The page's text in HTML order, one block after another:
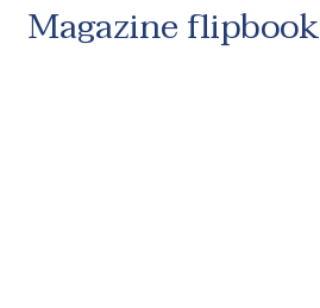
Magazine flipbook